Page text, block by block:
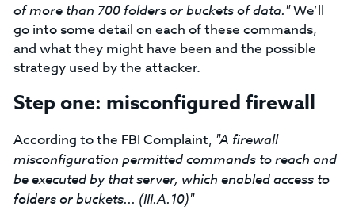
of more than 700 folders or buckets of data."We’ll
go into some detail on each of these commands,
and what they might have been and the possible
strategy used by the attacker.
Step one: misconfigured firewall
According to the FBI Complaint, "A firewall
misconfiguration permitted commands to reach and
be executed by that server, which enabled access to
folders or buckets... (III.A.10)"